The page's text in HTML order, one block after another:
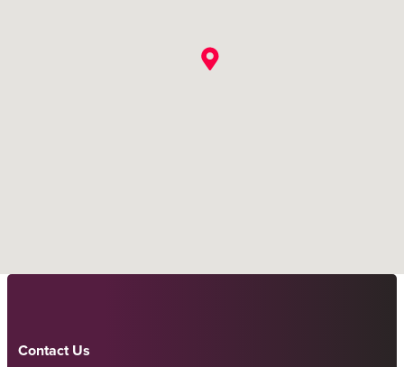
Contact Us